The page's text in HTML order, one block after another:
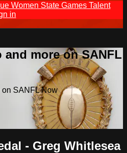
Women State Games Talent
in
more on SANFL
on SANFL Now
- Greg Whitlesea